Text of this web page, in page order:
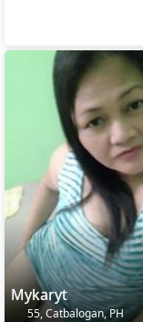
Mykaryt
55, Catbalogan, PH